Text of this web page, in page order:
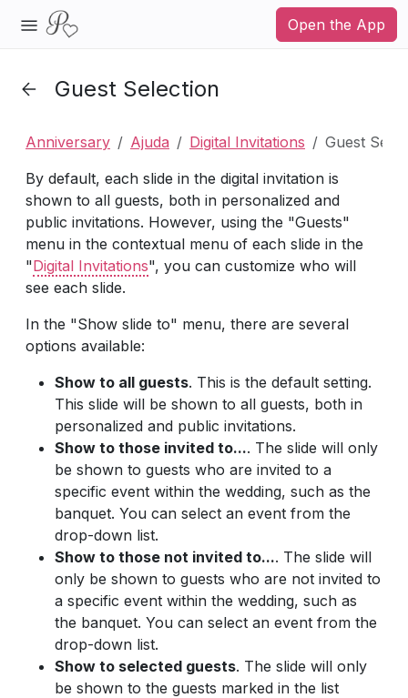
Open the App
Guest Selection
Anniversary Ajuda Digital Invitations
Guest
By default, each slide in the digital invitation is
shown to all guests, both in personalized and
public invitations. However, using the "Guests"
menu in the contextual menu of each slide in the
"Digital Invitations", you can customize who will
see each slide.
In the "Show slide to" menu, there are several
options available:
Show to all guests. This is the default setting.
This slide will be shown to all guests, both in
personalized and public invitations.
Show to those invited to.... The slide will only
be shown to guests who are invited to a
specific event within the wedding, such as the
banquet. You can select an event from the
drop-down list.
Show to those not invited to.... The slide will
only be shown to guests who are not invited to
a specific event within the wedding, such as
the banquet. You can select an event from the
drop-down list.
Show to selected guests. The slide will only
be shown to the guests marked in the list